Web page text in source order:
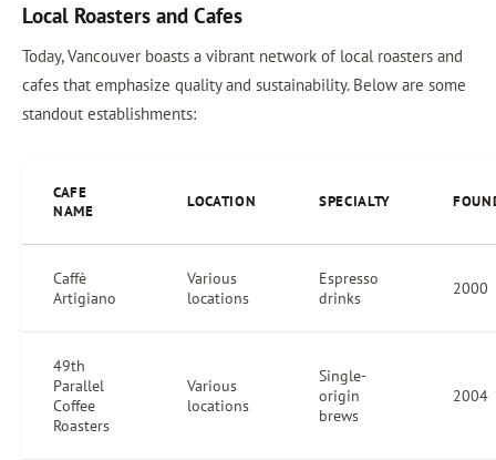
Local Roasters and Cafes
Today, Vancouver boasts a vibrant network of local roasters and
cafes that emphasize quality and sustainability. Below are some
standout establishments:
CAFE
NAME
LOCATION SPECIALTY
Caffè
Artigiano
Various
locations
Espresso
drinks
2000
49th
Parallel
Coffee
Roasters
Various
locations
Single-
origin
brews
2004